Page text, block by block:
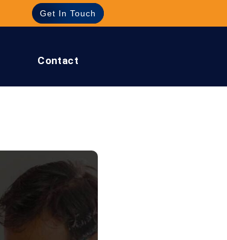
Get In Touch
Contact